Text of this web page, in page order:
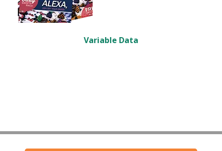
Variable Data